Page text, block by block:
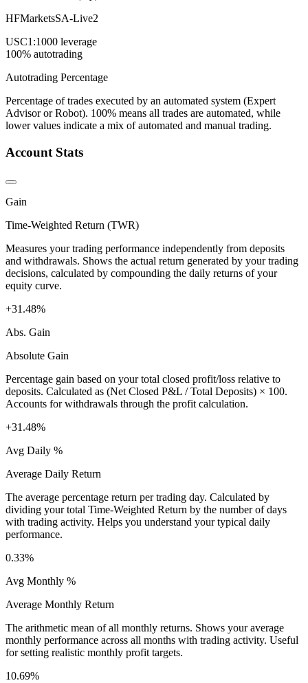
HFMarketsSA-Live2
USC1:1000 leverage
100% autotrading
Autotrading Percentage
Percentage of trades executed by an automated system (Expert
Advisor or Robot). 100% means all trades are automated, while
lower values indicate a mix of automated and manual trading.
Account Stats
Gain
Time-Weighted Return (TWR)
Measures your trading performance independently from deposits
and withdrawals. Shows the actual return generated by your trading
decisions, calculated by compounding the daily returns of your
equity curve.
+31.48%
Abs. Gain
Absolute Gain
Percentage gain based on your total closed profit/loss relative to
deposits. Calculated as (Net Closed P&L / Total Deposits) × 100.
Accounts for withdrawals through the profit calculation.
+31.48%
Avg Daily %
Average Daily Return
The average percentage return per trading day. Calculated by
dividing your total Time-Weighted Return by the number of days
with trading activity. Helps you understand your typical daily
performance.
0.33%
Avg Monthly %
Average Monthly Return
The arithmetic mean of all monthly returns. Shows your average
monthly performance across all months with trading activity. Useful
for setting realistic monthly profit targets.
10.69%